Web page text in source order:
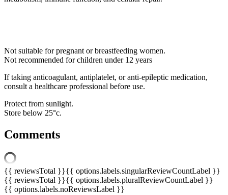
Not suitable for pregnant or breastfeeding women.
Not recommended for children under 12 years
If taking anticoagulant, antiplatelet, or anti-epileptic medication,
consult a healthcare professional before use.
Protect from sunlight.
Store below 25°c.
Comments
{{ reviewsTotal }}{{ options.labels.singularReviewCountLabel }}
{{ reviewsTotal }}{{ options.labels.pluralReviewCountLabel }}
{{ options.labels.noReviewsLabel }}